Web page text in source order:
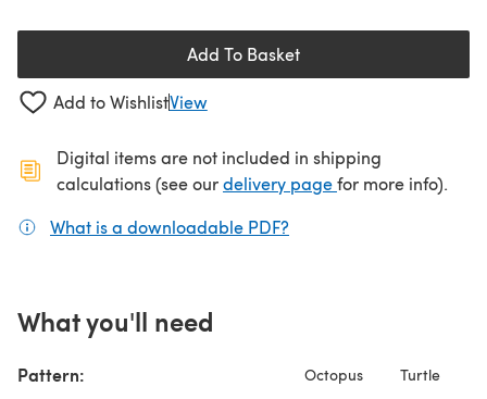
Add To Basket
Add to WishlistView
Digital items are not included in shipping
calculations (see ourdelivery page(opens in a new
for more info).
What is a downloadable PDF?
What you'll need
Pattern: Octopus Turtle